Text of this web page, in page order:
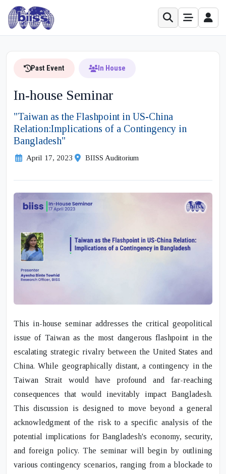
Past Event In House
In-house Seminar
"Taiwan as the Flashpoint in US-China
Relation:Implications of a Contingency in
Bangladesh"
April 17, 2023 BIISS Auditorium
This in-house seminar addresses the critical geopolitical
issue of Taiwan as the most dangerous flashpoint in the
escalating strategic rivalry between the United States and
China. While geographically distant, a contingency in the
Taiwan Strait would have profound and far-reaching
consequences that would inevitably impact Bangladesh.
This discussion is designed to move beyond a general
acknowledgment of the risk to a specific analysis of the
potential implications for Bangladesh's economy, security,
and foreign policy. The seminar will begin by outlining
various contingency scenarios, ranging from a blockade to